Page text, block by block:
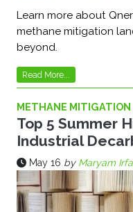
Learn more about
methane mitigation
beyond.
Read More...
METHANE MITIGATION
Top 5 Summer
Industrial
May 16 by Maryam